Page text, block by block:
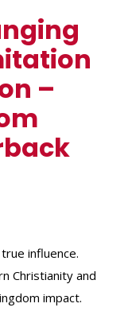
–
influence.
Christianity and
impact.